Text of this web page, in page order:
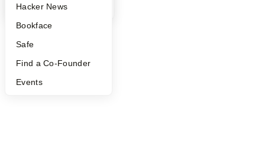
YC Blog
Hacker News
Bookface
Safe
Find a Co-Founder
Events
2026Y Combinator